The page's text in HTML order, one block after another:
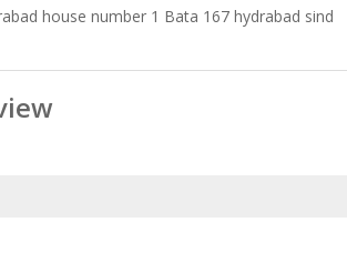
house number 1 Bata 167 hydrabad sind